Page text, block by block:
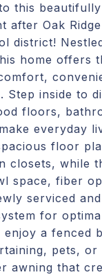
this
after Oak
district!
home offers
Step inside to
floors,
everyday
floor
closets, while
space, fiber
serviced
for
a fenced
pets, or
awning that